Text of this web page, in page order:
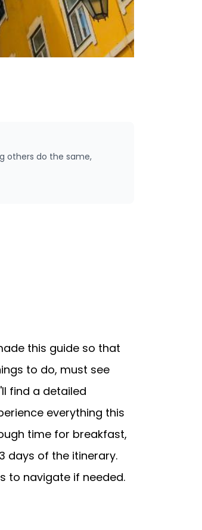
others do the same,
this guide so that
to do, must see
find a detailed
everything this
time for breakfast,
days of the itinerary.
to navigate if needed.